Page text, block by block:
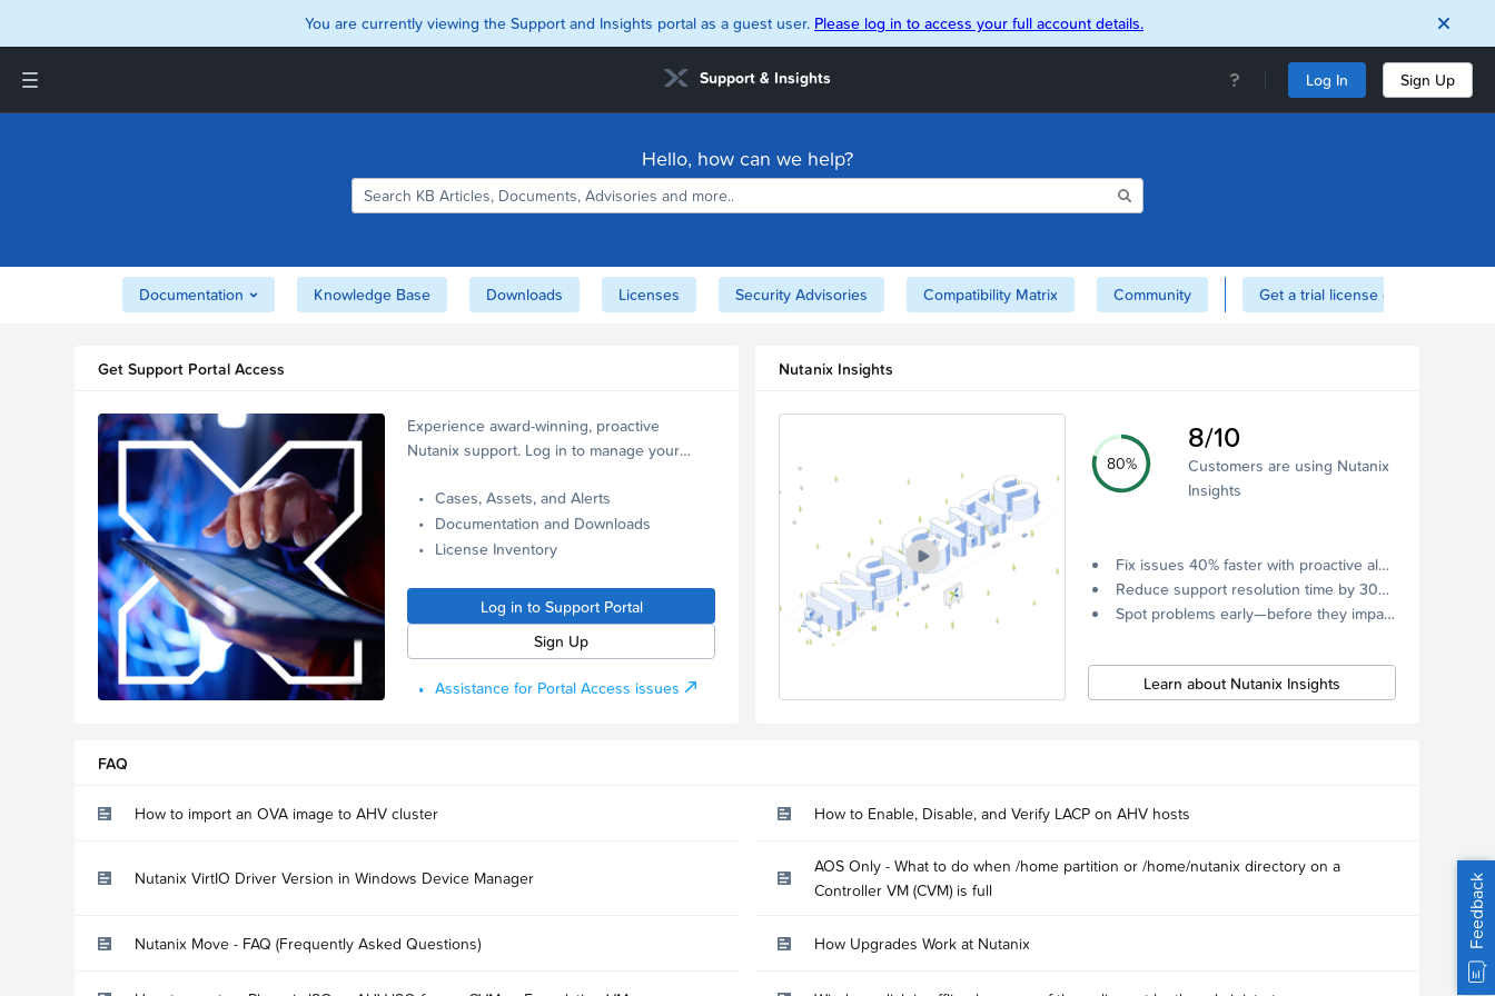
You are currently viewing the Support and Insights portal as a guest user. Please log in to access your full account details.
Support & Insights Log In Sign Up
Interoperability Matrix
Support and Insights Homepage
Hello, how can we help?
Documentation Knowledge Base Downloads Licenses Security Advisories Compatibility Matrix Community Get a trial license of Nutanix here!
Get Support Portal Access
Experience award-winning, proactive
Nutanix support. Log in to manage your
Cases, Assets, and Alerts
Documentation and Downloads
License Inventory
Log in to Support Portal
Sign Up
Assistance for Portal Access issues
Nutanix Insights
80%
8/10
Customers are using Nutanix
Insights
Fix issues 40% faster with proactive alerts.
Reduce support resolution time by 30% through remote diagnostics collection.
Spot problems early—before they impact your systems.
Learn about Nutanix Insights
FAQ
How to import an OVA image to AHV cluster How to Enable, Disable, and Verify LACP on AHV hosts
Nutanix VirtIO Driver Version in Windows Device Manager
AOS Only - What to do when /home partition or /home/nutanix directory on a
Controller VM (CVM) is full
Nutanix Move - FAQ (Frequently Asked Questions) How Upgrades Work at Nutanix Feedback